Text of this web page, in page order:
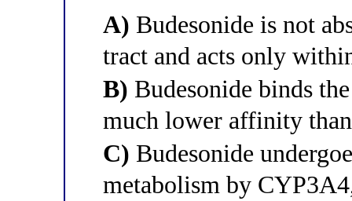
A) Budesonide is not
tract and acts only
B) Budesonide binds
much lower affinity
C) Budesonide
metabolism by